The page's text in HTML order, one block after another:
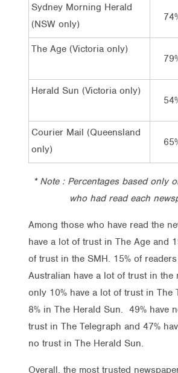
Sydney Morning Herald
(NSW only)
The Age (Victoria only)
Herald Sun (Victoria only)
Courier Mail (Queensland
only)
* Note : Percentages based only
who had read each
Among those who have read the
have a lot of trust in The Age and
of trust in the SMH. 15% of
Australian have a lot of trust in the
only 10% have a lot of trust in The
8% in The Herald Sun. 49% have
trust in The Telegraph and 47%
no trust in The Herald Sun.
Overall, the most trusted